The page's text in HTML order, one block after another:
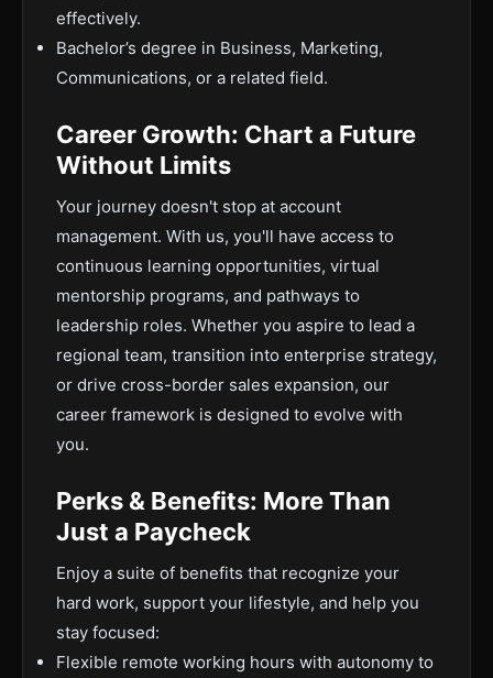
effectively.
Bachelor’s degree in Business, Marketing,
Communications, or a related field.
Career Growth: Chart a Future
Without Limits
Your journey doesn't stop at account
management. With us, you'll have access to
continuous learning opportunities, virtual
mentorship programs, and pathways to
leadership roles. Whether you aspire to lead a
regional team, transition into enterprise strategy,
or drive cross-border sales expansion, our
career framework is designed to evolve with
you.
Perks & Benefits: More Than
Just a Paycheck
Enjoy a suite of benefits that recognize your
hard work, support your lifestyle, and help you
stay focused:
Flexible remote working hours with autonomy to